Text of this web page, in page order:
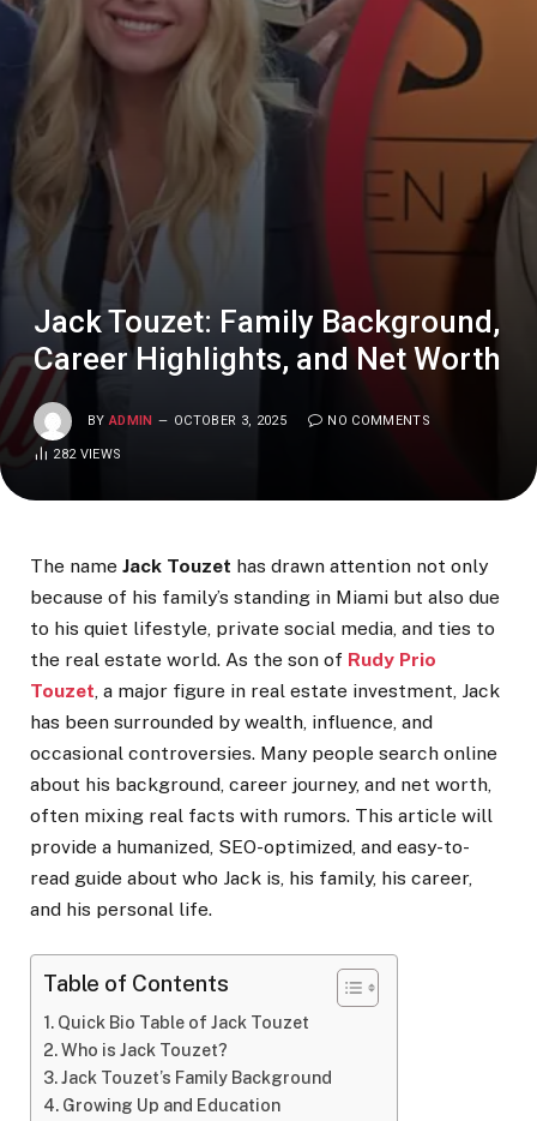
Jack Touzet: Family Background,
Career Highlights, and Net Worth
BY ADMIN OCTOBER 3, 2025 NO COMMENTS
282 VIEWS
The name Jack Touzet has drawn attention not only
because of his family’s standing in Miami but also due
to his quiet lifestyle, private social media, and ties to
the real estate world. As the son of Rudy Prio
Touzet, a major figure in real estate investment, Jack
has been surrounded by wealth, influence, and
occasional controversies. Many people search online
about his background, career journey, and net worth,
often mixing real facts with rumors. This article will
provide a humanized, SEO-optimized, and easy-to-
read guide about who Jack is, his family, his career,
and his personal life.
Table of Contents
Quick Bio Table of Jack Touzet
Who is Jack Touzet?
Jack Touzet’s Family Background
Growing Up and Education